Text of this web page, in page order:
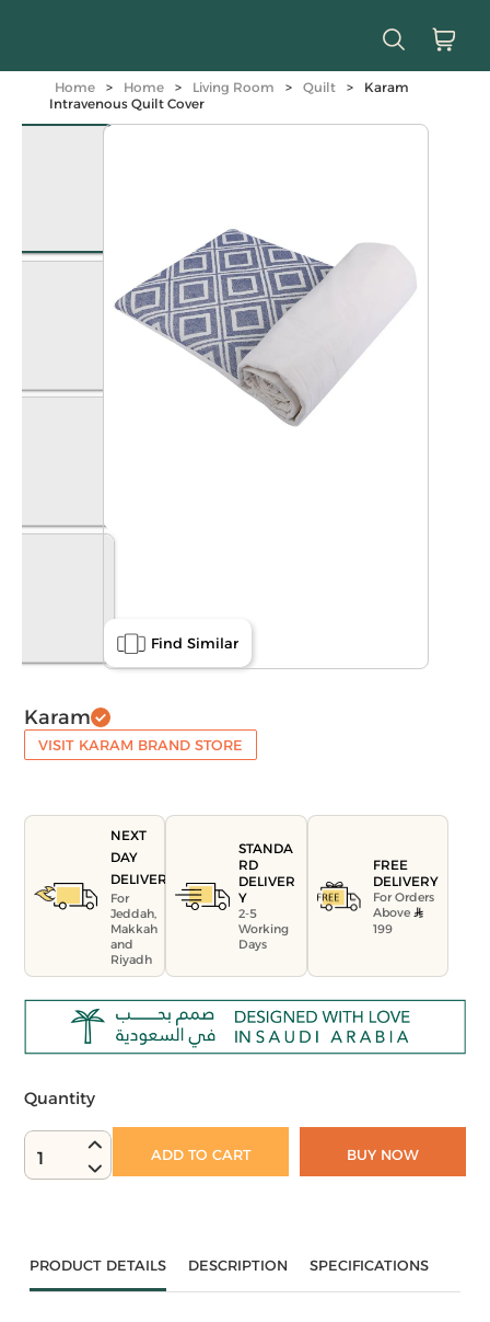
Home > Home > Living Room > Quilt >
Karam
Intravenous Quilt Cover
Find Similar
Karam
VISIT KARAM BRAND STORE
NEXT
DAY
DELIVERY
For
Jeddah,
Makkah
and
Riyadh
STANDA
RD
DELIVER
Y
2-5
Working
Days
FREE
DELIVERY
For Orders
Above
199
Quantity
1 ADD TO CART BUY NOW
PRODUCT DETAILS DESCRIPTION SPECIFICATIONS